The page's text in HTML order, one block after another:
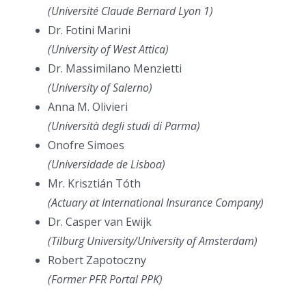
(Université Claude Bernard Lyon 1)
Dr. Fotini Marini
(University of West Attica)
Dr. Massimilano Menzietti
(University of Salerno)
Anna M. Olivieri
(Università degli studi di Parma)
Onofre Simoes
(Universidade de Lisboa)
Mr. Krisztián Tóth
(Actuary at International Insurance Company)
Dr. Casper van Ewijk
(Tilburg University/University of Amsterdam)
Robert Zapotoczny
(Former PFR Portal PPK)